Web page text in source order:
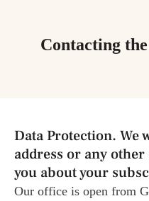
Contacting
Data Protection. We
address or any
you about your
Our office is open from